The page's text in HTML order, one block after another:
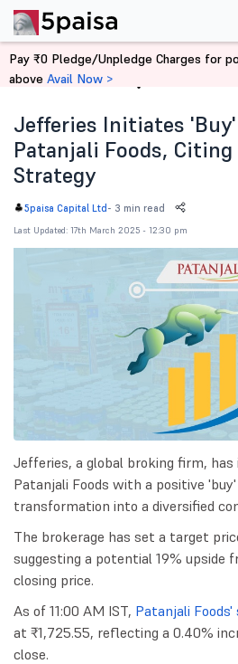
Home News
Jefferies Initiates
Patanjali Foods,
Strategy
5paisa Capital Ltd - 3 min read
Last Updated: 17th March 2025 - 12:30 pm
Jefferies, a global broking firm, has
Patanjali Foods with a positive
transformation into a diversified
The brokerage has set a target
suggesting a potential 19% upside
closing price.
As of 11:00 AM IST, Patanjali Foods'
at ₹1,725.55, reflecting a 0.40%
close.
Pay ₹0 Pledge/Unpledge Charges for
above Avail Now >